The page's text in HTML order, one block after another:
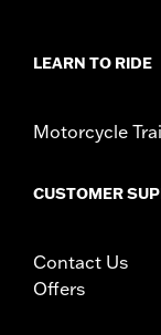
LEARN TO RIDE
Motorcycle
CUSTOMER
Contact Us
Offers